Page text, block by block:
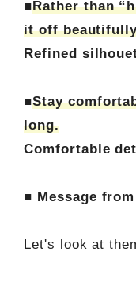
■Rather than
it off
Refined
■Stay
long.
Comfortable
■ Message
Let's look at